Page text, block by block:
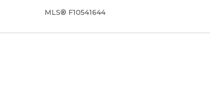
MLS® F10541644